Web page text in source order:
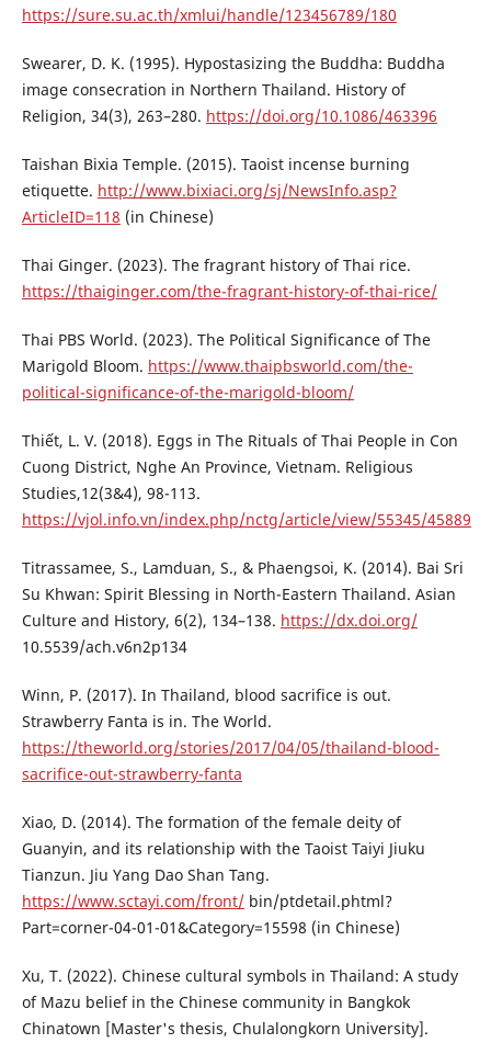
https://sure.su.ac.th/xmlui/handle/123456789/180
Swearer, D. K. (1995). Hypostasizing the Buddha: Buddha
image consecration in Northern Thailand. History of
Religion, 34(3), 263–280. https://doi.org/10.1086/463396
Taishan Bixia Temple. (2015). Taoist incense burning
etiquette. http://www.bixiaci.org/sj/NewsInfo.asp?
ArticleID=118 (in Chinese)
Thai Ginger. (2023). The fragrant history of Thai rice.
https://thaiginger.com/the-fragrant-history-of-thai-rice/
Thai PBS World. (2023). The Political Significance of The
Marigold Bloom. https://www.thaipbsworld.com/the-
political-significance-of-the-marigold-bloom/
Thiết, L. V. (2018). Eggs in The Rituals of Thai People in Con
Cuong District, Nghe An Province, Vietnam. Religious
Studies,12(3&4), 98-113.
https://vjol.info.vn/index.php/nctg/article/view/55345/45889
Titrassamee, S., Lamduan, S., & Phaengsoi, K. (2014). Bai Sri
Su Khwan: Spirit Blessing in North-Eastern Thailand. Asian
Culture and History, 6(2), 134–138. https://dx.doi.org/
10.5539/ach.v6n2p134
Winn, P. (2017). In Thailand, blood sacrifice is out.
Strawberry Fanta is in. The World.
https://theworld.org/stories/2017/04/05/thailand-blood-
sacrifice-out-strawberry-fanta
Xiao, D. (2014). The formation of the female deity of
Guanyin, and its relationship with the Taoist Taiyi Jiuku
Tianzun. Jiu Yang Dao Shan Tang.
https://www.sctayi.com/front/bin/ptdetail.phtml?
Part=corner-04-01-01&Category=15598 (in Chinese)
Xu, T. (2022). Chinese cultural symbols in Thailand: A study
of Mazu belief in the Chinese community in Bangkok
Chinatown [Master's thesis, Chulalongkorn University].